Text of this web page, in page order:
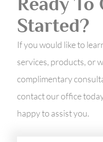
Started?
If you would like to
services, products, or
complimentary
contact our office
happy to assist you.